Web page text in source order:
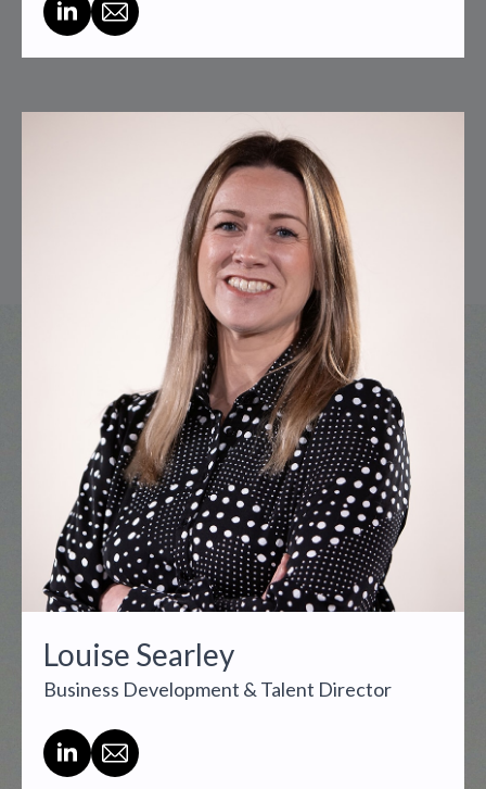
Louise Searley
Business Development & Talent Director